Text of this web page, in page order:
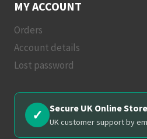
MY ACCOUNT
Orders
Account details
Lost password
✓ Secure UK Online Store
UK customer support by